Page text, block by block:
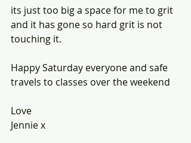
its just too big a space for me to grit
and it has gone so hard grit is not
touching it.
Happy Saturday everyone and safe
travels to classes over the weekend
Love
Jennie x